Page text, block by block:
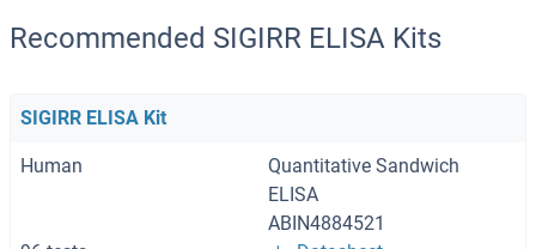
Recommended SIGIRR ELISA Kits
SIGIRR ELISA Kit
Human
Quantitative Sandwich
ELISA
ABIN4884521